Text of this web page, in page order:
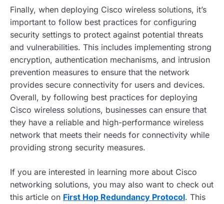
Finally, when deploying Cisco wireless solutions, it’s
important to follow best practices for configuring
security settings to protect against potential threats
and vulnerabilities. This includes implementing strong
encryption, authentication mechanisms, and intrusion
prevention measures to ensure that the network
provides secure connectivity for users and devices.
Overall, by following best practices for deploying
Cisco wireless solutions, businesses can ensure that
they have a reliable and high-performance wireless
network that meets their needs for connectivity while
providing strong security measures.
If you are interested in learning more about Cisco
networking solutions, you may also want to check out
this article on First Hop Redundancy Protocol. This